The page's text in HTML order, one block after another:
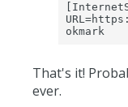
okmark
That's it!
ever.